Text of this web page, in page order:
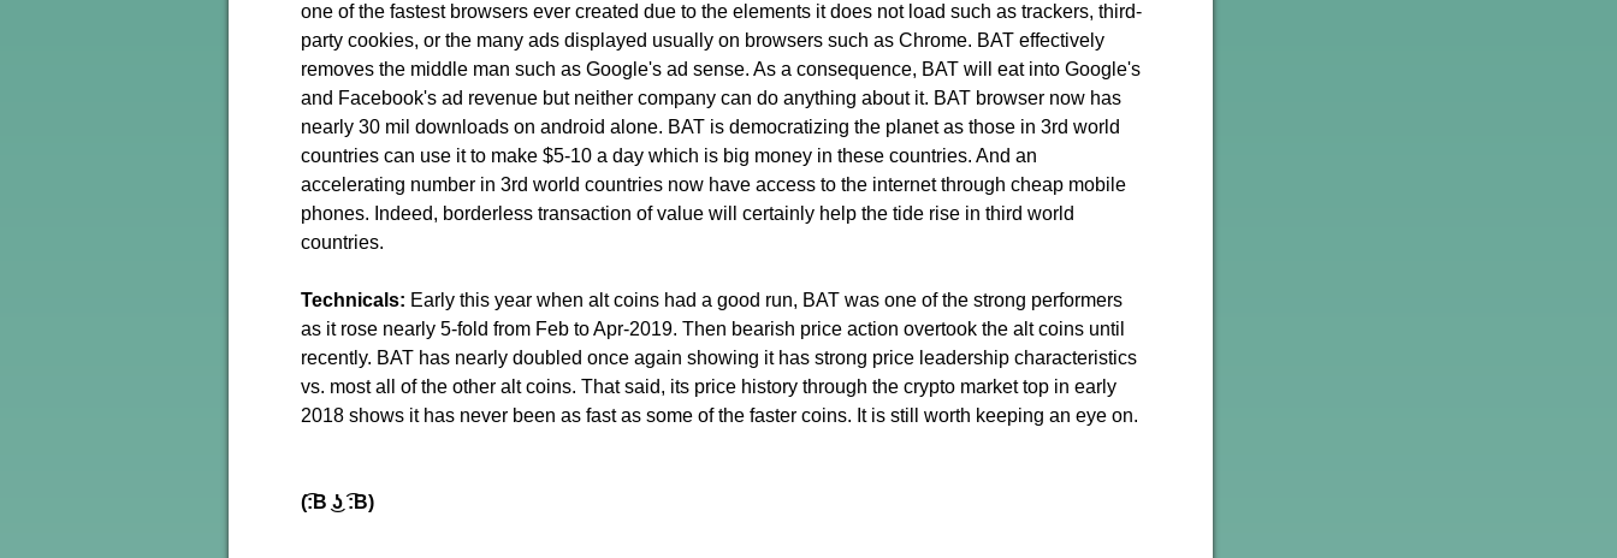
one of the fastest browsers ever created due to the elements it does not load such as trackers, third-
party cookies, or the many ads displayed usually on browsers such as Chrome. BAT effectively
removes the middle man such as Google's ad sense. As a consequence, BAT will eat into Google's
and Facebook's ad revenue but neither company can do anything about it. BAT browser now has
nearly 30 mil downloads on android alone. BAT is democratizing the planet as those in 3rd world
countries can use it to make $5-10 a day which is big money in these countries. And an
accelerating number in 3rd world countries now have access to the internet through cheap mobile
phones. Indeed, borderless transaction of value will certainly help the tide rise in third world
countries.
Technicals: Early this year when alt coins had a good run, BAT was one of the strong performers
as it rose nearly 5-fold from Feb to Apr-2019. Then bearish price action overtook the alt coins until
recently. BAT has nearly doubled once again showing it has strong price leadership characteristics
vs. most all of the other alt coins. That said, its price history through the crypto market top in early
2018 shows it has never been as fast as some of the faster coins. It is still worth keeping an eye on.
(͡:B ͜ʖ ͡:B)